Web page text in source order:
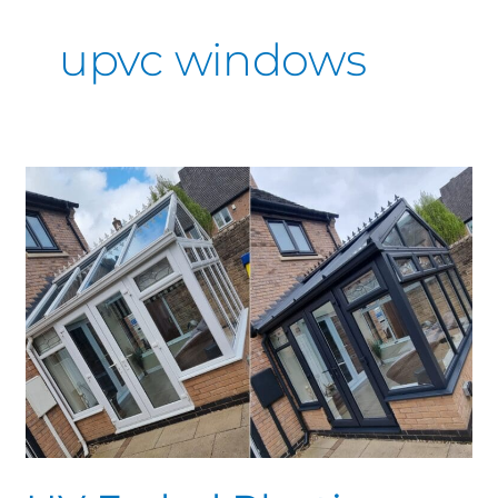
upvc windows
Faded
Plastics
Derby
&
Nottingham